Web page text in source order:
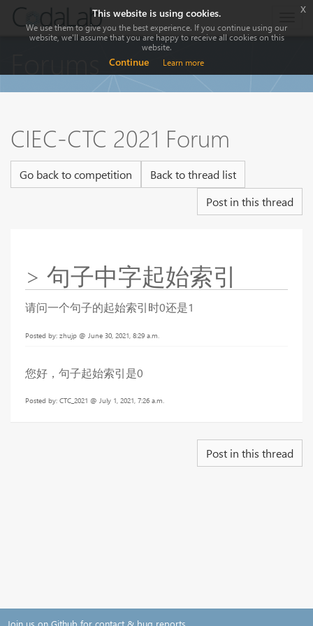
CIEC-CTC 2021 Forum
Go back to competition
Back to thread list
Post in this thread
> 句子中字起始索引
请问一个句子的起始索引时0还是1
Posted by: zhujp @ June 30, 2021, 8:29 a.m.
您好，句子起始索引是0
Posted by: CTC_2021 @ July 1, 2021, 7:26 a.m.
Post in this thread
Join us on Github for contact & bug reports
This website is using cookies.
We use them to give you the best experience. If you continue using our
website, we'll assume that you are happy to receive all cookies on this
website.
Continue Learn more
x